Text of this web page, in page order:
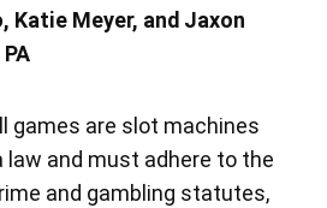
Katie Meyer, and Jaxon
games are slot machines
law and must adhere to the
and gambling statutes,